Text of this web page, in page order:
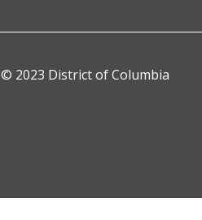
© 2023 District of Columbia